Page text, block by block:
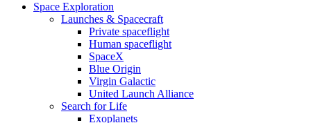
Space Exploration
Launches & Spacecraft
Private spaceflight
Human spaceflight
SpaceX
Blue Origin
Virgin Galactic
United Launch Alliance
Search for Life
Exoplanets